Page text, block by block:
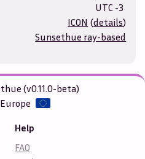
UTC -3
ICON (details)
Sunsethue ray-based
(v0.11.0-beta)
Help
FAQ